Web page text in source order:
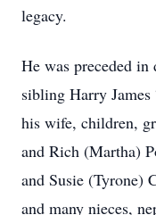
legacy.
He was preceded in
sibling Harry
his wife, children,
and Rich (Martha)
and Susie (Tyrone)
and many nieces,